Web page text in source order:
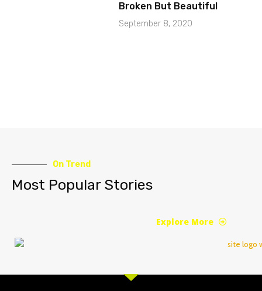
Broken But Beautiful
September 8, 2020
On Trend
Most Popular Stories
Explore More